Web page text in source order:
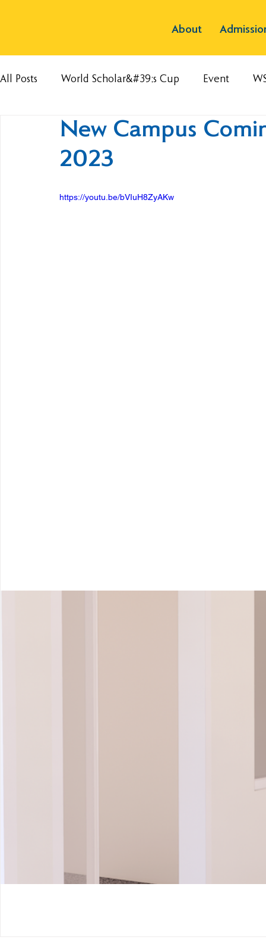
About
All Posts World Scholar&#39;s Cup Event
New Campus
2023
https://youtu.be/bVIuH8ZyAKw